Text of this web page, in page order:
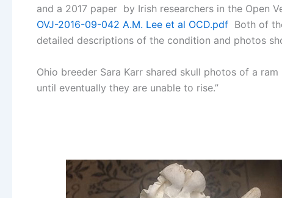
and a 2017 paper by Irish researchers in the Open
OVJ-2016-09-042 A.M. Lee et al OCD.pdf Both of
detailed descriptions of the condition and photos
Ohio breeder Sara Karr shared skull photos of a
until eventually they are unable to rise.”